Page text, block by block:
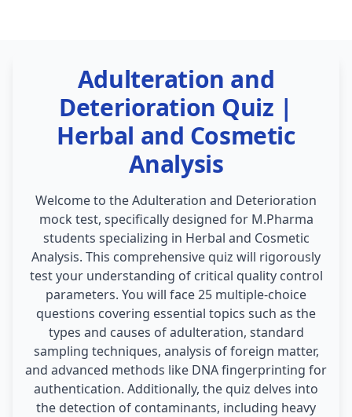
Adulteration and
Deterioration Quiz |
Herbal and Cosmetic
Analysis
Welcome to the Adulteration and Deterioration
mock test, specifically designed for M.Pharma
students specializing in Herbal and Cosmetic
Analysis. This comprehensive quiz will rigorously
test your understanding of critical quality control
parameters. You will face 25 multiple-choice
questions covering essential topics such as the
types and causes of adulteration, standard
sampling techniques, analysis of foreign matter,
and advanced methods like DNA fingerprinting for
authentication. Additionally, the quiz delves into
the detection of contaminants, including heavy